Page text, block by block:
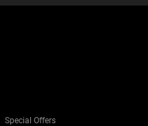
Special Offers